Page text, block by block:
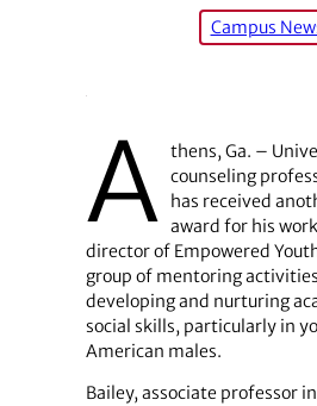
Campus
A thens, Ga. –
counseling
has received
award for his
director of Empowered
group of mentoring
developing and nurturing
social skills, particularly in
American males.
Bailey, associate professor